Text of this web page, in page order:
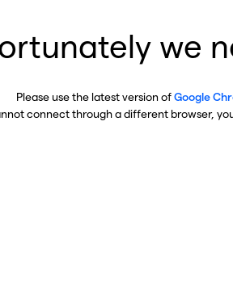
we
Please use the latest version ofGoogle
connect through a different browser,